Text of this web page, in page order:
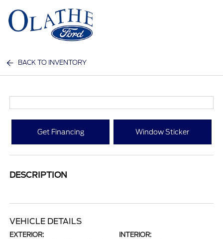
BACK TO INVENTORY
Get Financing Window Sticker
DESCRIPTION
VEHICLE DETAILS
EXTERIOR: INTERIOR: